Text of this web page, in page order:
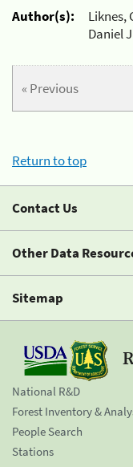
Author(s):
Liknes,
Daniel
« Previous
Return to top
Contact Us
Other Data
Sitemap
National R&D
Forest Inventory &
People Search
Stations